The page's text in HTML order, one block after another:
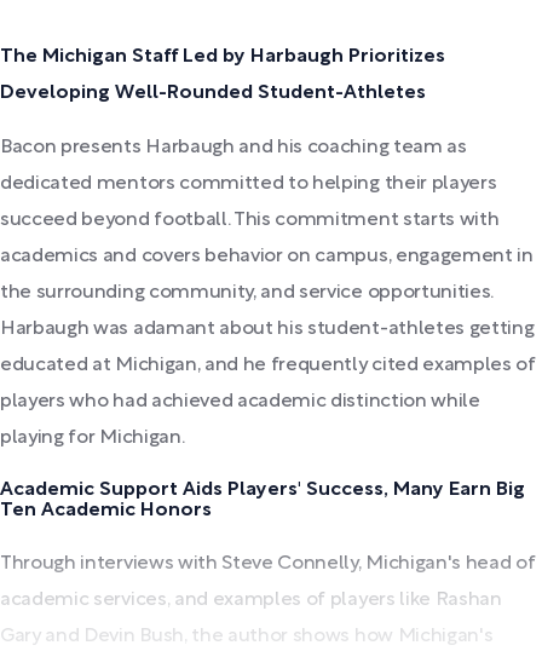
The Michigan Staff Led by Harbaugh Prioritizes
Developing Well-Rounded Student-Athletes
Bacon presents Harbaugh and his coaching team as
dedicated mentors committed to helping their players
succeed beyond football. This commitment starts with
academics and covers behavior on campus, engagement in
the surrounding community, and service opportunities.
Harbaugh was adamant about his student-athletes getting
educated at Michigan, and he frequently cited examples of
players who had achieved academic distinction while
playing for Michigan.
Academic Support Aids Players' Success, Many Earn Big
Ten Academic Honors
Through interviews with Steve Connelly, Michigan's head of
academic services, and examples of players like Rashan
Gary and Devin Bush, the author shows how Michigan's